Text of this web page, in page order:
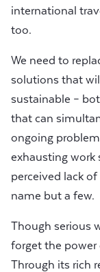
international
too.
We need to
solutions that
sustainable –
that can
ongoing
exhausting work
perceived lack
name but a few.
Though serious
forget the
Through its rich